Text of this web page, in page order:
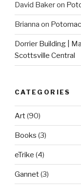
David Bakeron
Brianna on
Dorrier Building |
Scottsville Central
CATEGORIES
Art(90)
Books (3)
eTrike (4)
Gannet(3)